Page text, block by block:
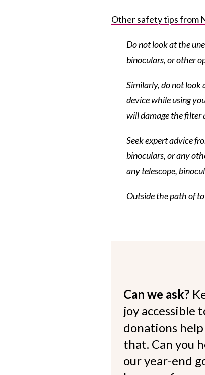
Other safety tips from
Do not look at the
binoculars, or other
Similarly, do not look
device while using
will damage the filter
Seek expert advice
binoculars, or any
any telescope,
Outside the path of
Can we ask?
joy accessible
donations help
that. Can you
our year-end